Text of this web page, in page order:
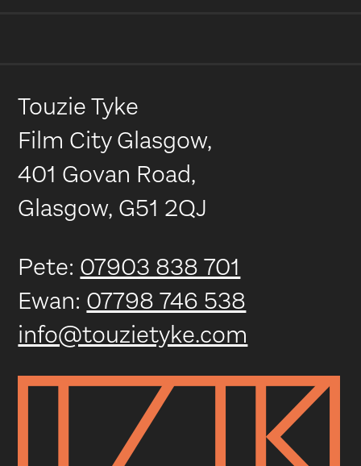
Touzie Tyke
Film City Glasgow,
401 Govan Road,
Glasgow, G51 2QJ
Pete: 07903 838 701
Ewan: 07798 746 538
info@touzietyke.com